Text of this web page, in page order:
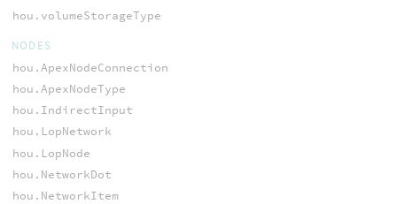
hou.volumeStorageType
NODES
hou.ApexNodeConnection
hou.ApexNodeType
hou.IndirectInput
hou.LopNetwork
hou.LopNode
hou.NetworkDot
hou.NetworkItem